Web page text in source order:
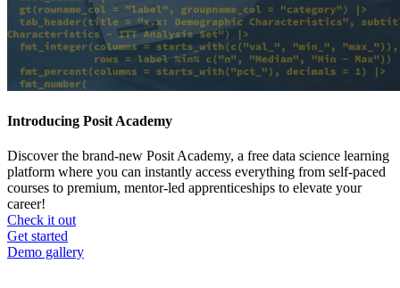
Introducing Posit Academy
Discover the brand-new Posit Academy, a free data science learning
platform where you can instantly access everything from self-paced
courses to premium, mentor-led apprenticeships to elevate your
career!
Check it out
CTA
menu
Get started
Demo gallery